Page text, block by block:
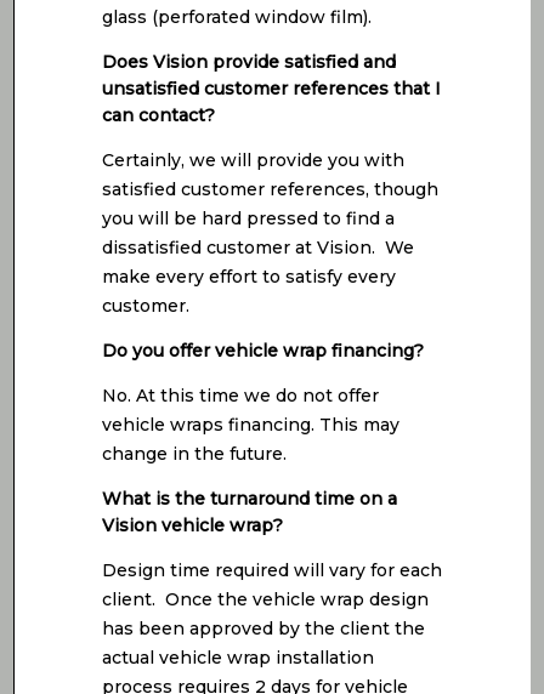
glass (perforated window film).
Does Vision provide satisfied and
unsatisfied customer references that I
can contact?
Certainly, we will provide you with
satisfied customer references, though
you will be hard pressed to find a
dissatisfied customer at Vision. We
make every effort to satisfy every
customer.
Do you offer vehicle wrap financing?
No. At this time we do not offer
vehicle wraps financing. This may
change in the future.
What is the turnaround time on a
Vision vehicle wrap?
Design time required will vary for each
client. Once the vehicle wrap design
has been approved by the client the
actual vehicle wrap installation
process requires 2 days for vehicle